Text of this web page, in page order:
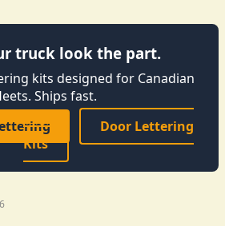
truck look the part.
kits designed for Canadian
Ships fast.
Door Lettering
Kits